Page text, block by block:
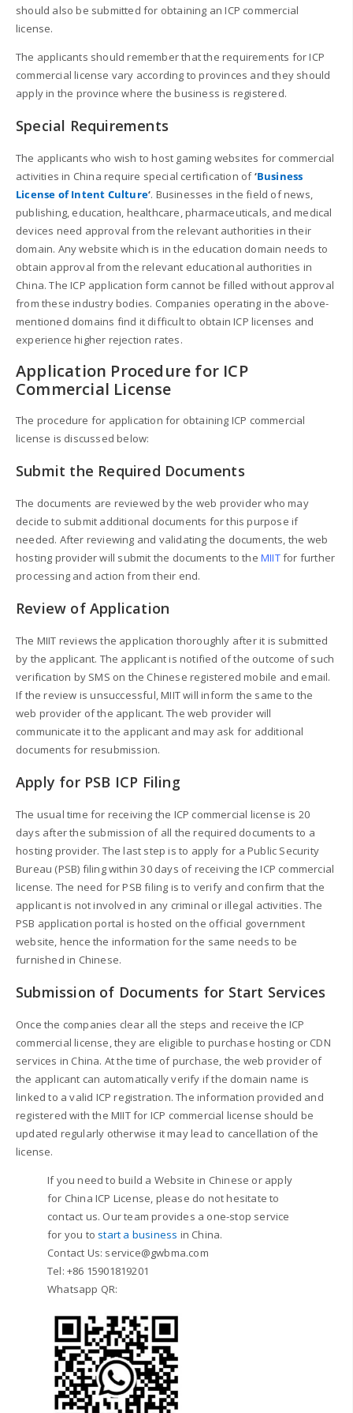
should also be submitted for obtaining an ICP commercial
license.
The applicants should remember that the requirements for ICP
commercial license vary according to provinces and they should
apply in the province where the business is registered.
Special Requirements
The applicants who wish to host gaming websites for commercial
activities in China require special certification of‘Business
License of Intent Culture‘. Businesses in the field of news,
publishing, education, healthcare, pharmaceuticals, and medical
devices need approval from the relevant authorities in their
domain. Any website which is in the education domain needs to
obtain approval from the relevant educational authorities in
China. The ICP application form cannot be filled without approval
from these industry bodies. Companies operating in the above-
mentioned domains find it difficult to obtain ICP licenses and
experience higher rejection rates.
Application Procedure for ICP
Commercial License
The procedure for application for obtaining ICP commercial
license is discussed below:
Submit the Required Documents
The documents are reviewed by the web provider who may
decide to submit additional documents for this purpose if
needed. After reviewing and validating the documents, the web
hosting provider will submit the documents to theMIITfor further
processing and action from their end.
Review of Application
The MIIT reviews the application thoroughly after it is submitted
by the applicant. The applicant is notified of the outcome of such
verification by SMS on the Chinese registered mobile and email.
If the review is unsuccessful, MIIT will inform the same to the
web provider of the applicant. The web provider will
communicate it to the applicant and may ask for additional
documents for resubmission.
Apply for PSB ICP Filing
The usual time for receiving the ICP commercial license is 20
days after the submission of all the required documents to a
hosting provider. The last step is to apply for a Public Security
Bureau (PSB) filing within 30 days of receiving the ICP commercial
license. The need for PSB filing is to verify and confirm that the
applicant is not involved in any criminal or illegal activities. The
PSB application portal is hosted on the official government
website, hence the information for the same needs to be
furnished in Chinese.
Submission of Documents for Start Services
Once the companies clear all the steps and receive the ICP
commercial license, they are eligible to purchase hosting or CDN
services in China. At the time of purchase, the web provider of
the applicant can automatically verify if the domain name is
linked to a valid ICP registration. The information provided and
registered with the MIIT for ICP commercial license should be
updated regularly otherwise it may lead to cancellation of the
license.
If you need to build a Website in Chinese or apply
for China ICP License, please do not hesitate to
contact us. Our team provides a one-stop service
for you to start a business in China.
Contact Us: service@gwbma.com
Tel: +86 15901819201
Whatsapp QR: